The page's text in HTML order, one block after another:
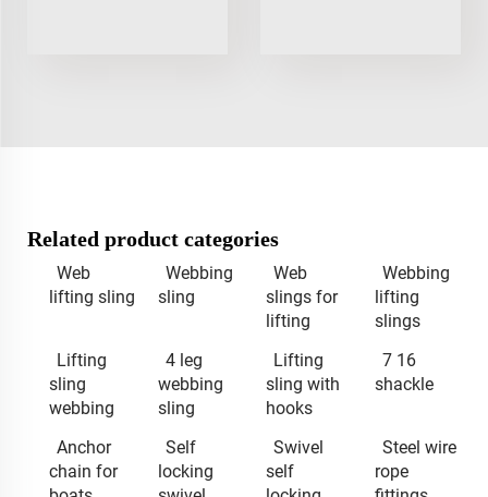
Related product categories
Web
lifting sling
Webbing
sling
Web
slings for
lifting
Webbing
lifting
slings
Lifting
sling
webbing
4 leg
webbing
sling
Lifting
sling with
hooks
7 16
shackle
Anchor
chain for
Self
locking
Swivel
self
Steel wire
rope